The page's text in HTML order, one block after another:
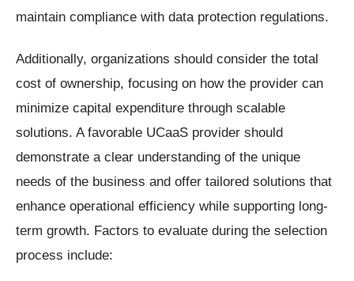
maintain compliance with data protection regulations.
Additionally, organizations should consider the total
cost of ownership, focusing on how the provider can
minimize capital expenditure through scalable
solutions. A favorable UCaaS provider should
demonstrate a clear understanding of the unique
needs of the business and offer tailored solutions that
enhance operational efficiency while supporting long-
term growth. Factors to evaluate during the selection
process include: